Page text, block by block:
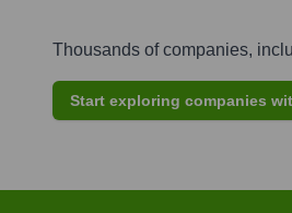
Thousands of companies,
Start exploring companies